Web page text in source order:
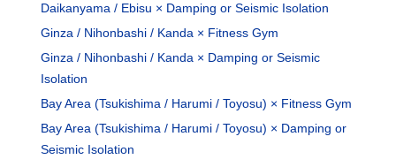
Daikanyama / Ebisu × Damping or Seismic Isolation
Ginza / Nihonbashi / Kanda × Fitness Gym
Ginza / Nihonbashi / Kanda × Damping or Seismic
Isolation
Bay Area (Tsukishima / Harumi / Toyosu) × Fitness Gym
Bay Area (Tsukishima / Harumi / Toyosu) × Damping or
Seismic Isolation